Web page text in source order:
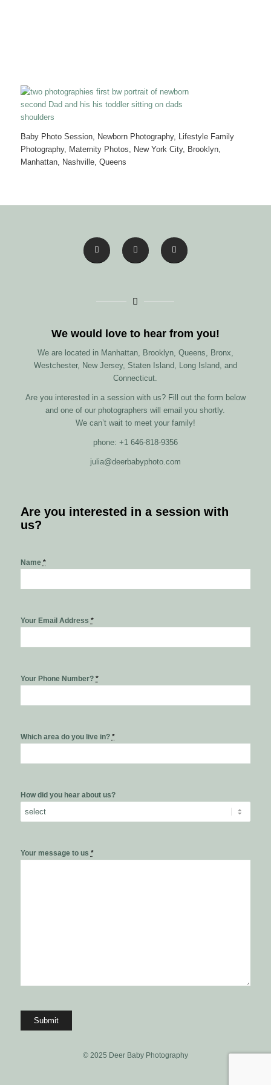
Baby Photo Session, Newborn Photography, Lifestyle Family
Photography, Maternity Photos, New York City, Brooklyn,
Manhattan, Nashville, Queens
We would love to hear from you!
We are located in Manhattan, Brooklyn, Queens, Bronx,
Westchester, New Jersey, Staten Island, Long Island, and
Connecticut.
Are you interested in a session with us? Fill out the form below
and one of our photographers will email you shortly.
We can’t wait to meet your family!
phone: +1 646-818-9356
julia@deerbabyphoto.com
Are you interested in a session with
us?
Name *
Your Email Address *
Your Phone Number? *
Which area do you live in? *
How did you hear about us?
Your message to us *
© 2025 Deer Baby Photography